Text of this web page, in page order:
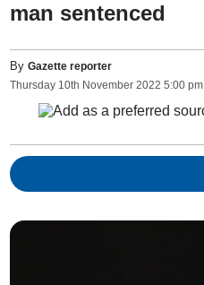
man sentenced
ByGazette reporter
Thursday 10th November 2022 5:00 pm